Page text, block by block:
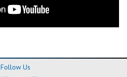
Follow Us